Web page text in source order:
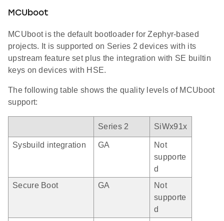
MCUboot
MCUboot is the default bootloader for Zephyr-based
projects. It is supported on Series 2 devices with its
upstream feature set plus the integration with SE builtin
keys on devices with HSE.
The following table shows the quality levels of MCUboot
support:
Series 2 SiWx91x
Sysbuild integration GA
Not
supporte
d
Secure Boot
GA
Not
supporte
d